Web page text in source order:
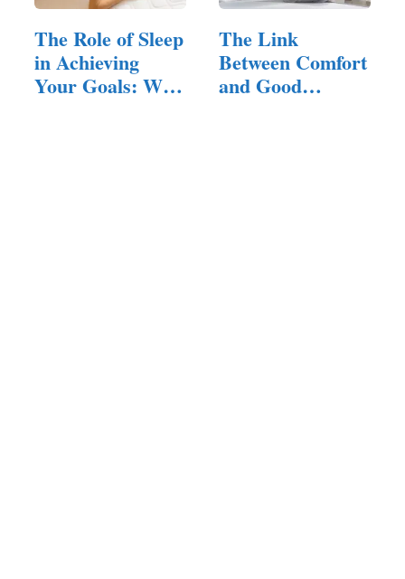
The Role of Sleep
in Achieving
Your Goals: Why
The Link
Between Comfort
and Good